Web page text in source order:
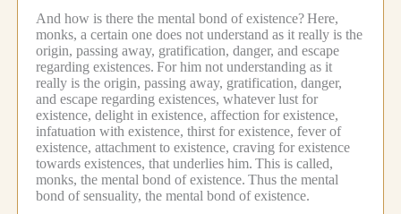
And how is there the mental bond of existence?Here,
monks, a certain one does not understand as it really is the
origin, passing away, gratification, danger, and escape
regarding existences. For him not understanding as it
really is the origin, passing away, gratification, danger,
and escape regarding existences, whatever lust for
existence, delight in existence, affection for existence,
infatuation with existence, thirst for existence, fever of
existence, attachment to existence, craving for existence
towards existences, that underlies him. This is called,
monks, the mental bond of existence. Thus the mental
bond of sensuality, the mental bond of existence.